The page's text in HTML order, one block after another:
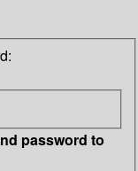
password to